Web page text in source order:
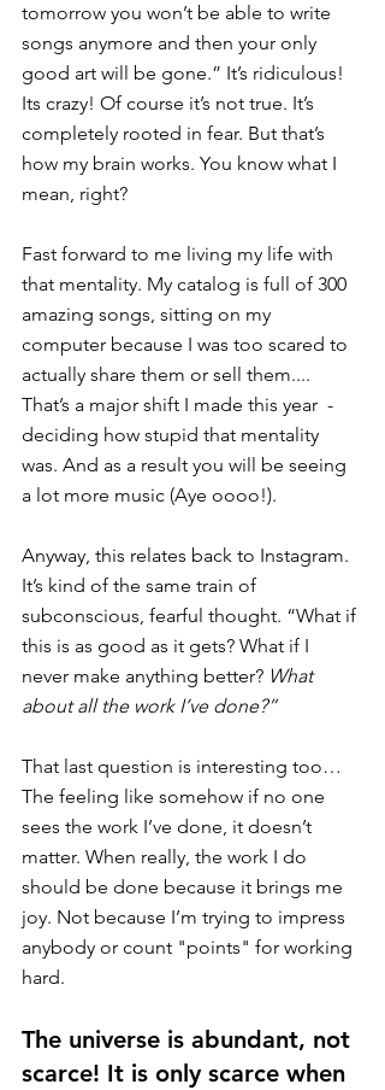
tomorrow you won’t be able to write
songs anymore and then your only
good art will be gone.” It’s ridiculous!
Its crazy! Of course it’s not true. It’s
completely rooted in fear. But that’s
how my brain works. You know what I
mean, right?
Fast forward to me living my life with
that mentality. My catalog is full of 300
amazing songs, sitting on my
computer because I was too scared to
actually share them or sell them....
That’s a major shift I made this year  -
deciding how stupid that mentality
was. And as a result you will be seeing
a lot more music (Aye oooo!).
Anyway, this relates back to Instagram.
It’s kind of the same train of
subconscious, fearful thought. “What if
this is as good as it gets? What if I
never make anything better? What
about all the work I’ve done?”
That last question is interesting too…
The feeling like somehow if no one
sees the work I’ve done, it doesn’t
matter. When really, the work I do
should be done because it brings me
joy. Not because I’m trying to impress
anybody or count "points" for working
hard.
The universe is abundant, not
scarce! It is only scarce when